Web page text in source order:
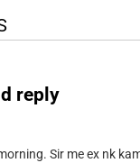
reply
Sir me ex nk